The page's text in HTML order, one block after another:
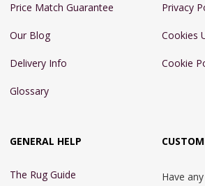
Price Match Guarantee
Our Blog
Delivery Info
Glossary
Privacy
Cookies
Cookie
GENERAL HELP
The Rug Guide
Have